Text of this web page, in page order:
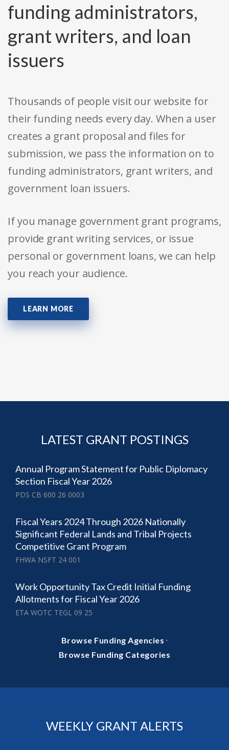
funding administrators,
grant writers, and loan
issuers
Thousands of people visit our website for
their funding needs every day. When a user
creates a grant proposal and files for
submission, we pass the information on to
funding administrators, grant writers, and
government loan issuers.
If you manage government grant programs,
provide grant writing services, or issue
personal or government loans, we can help
you reach your audience.
LEARN MORE
LATEST GRANT POSTINGS
Annual Program Statement for Public Diplomacy
Section Fiscal Year 2026
PDS CB 600 26 0003
Fiscal Years 2024 Through 2026 Nationally
Significant Federal Lands and Tribal Projects
Competitive Grant Program
FHWA NSFT 24 001
Work Opportunity Tax Credit Initial Funding
Allotments for Fiscal Year 2026
ETA WOTC TEGL 09 25
Browse Funding Agencies ·
Browse Funding Categories
WEEKLY GRANT ALERTS